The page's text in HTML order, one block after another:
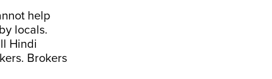
help
locals.
Hindi
Brokers